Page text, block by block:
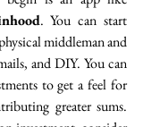
. You can start
middleman and
and DIY. You can
to get a feel for
greater sums.